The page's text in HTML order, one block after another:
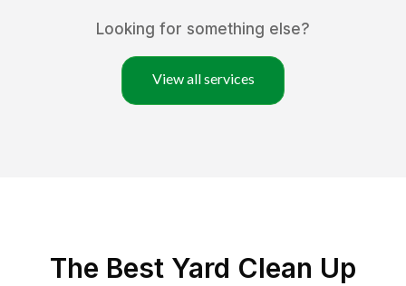
Looking for something else?
View all services
The Best Yard Clean Up